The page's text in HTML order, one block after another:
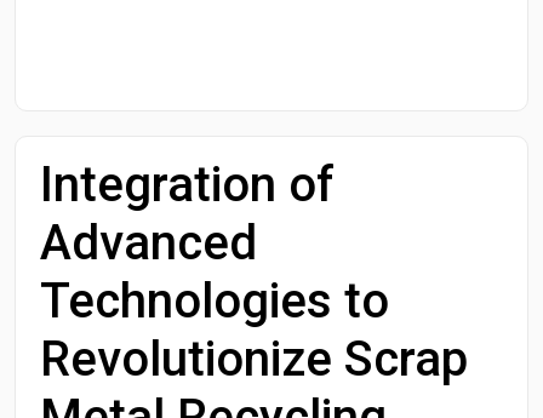
Integration of
Advanced
Technologies to
Revolutionize Scrap
Search